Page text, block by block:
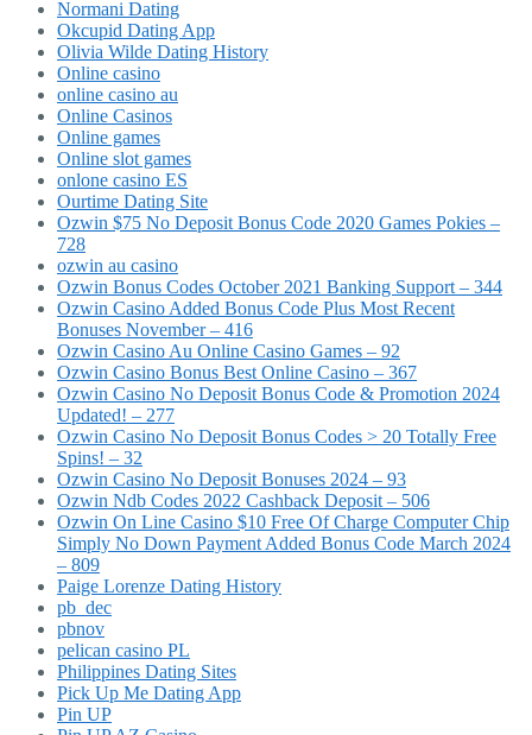
Normani Dating
Okcupid Dating App
Olivia Wilde Dating History
Online casino
online casino au
Online Casinos
Online games
Online slot games
onlone casino ES
Ourtime Dating Site
Ozwin $75 No Deposit Bonus Code 2020 Games Pokies –
728
ozwin au casino
Ozwin Bonus Codes October 2021 Banking Support – 344
Ozwin Casino Added Bonus Code Plus Most Recent
Bonuses November – 416
Ozwin Casino Au Online Casino Games – 92
Ozwin Casino Bonus Best Online Casino – 367
Ozwin Casino No Deposit Bonus Code & Promotion 2024
Updated! – 277
Ozwin Casino No Deposit Bonus Codes > 20 Totally Free
Spins! – 32
Ozwin Casino No Deposit Bonuses 2024 – 93
Ozwin Ndb Codes 2022 Cashback Deposit – 506
Ozwin On Line Casino $10 Free Of Charge Computer Chip
Simply No Down Payment Added Bonus Code March 2024
– 809
Paige Lorenze Dating History
pb_dec
pbnov
pelican casino PL
Philippines Dating Sites
Pick Up Me Dating App
Pin UP